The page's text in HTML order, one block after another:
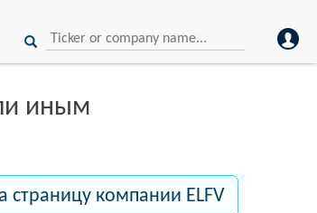
иным
страницу компании ELFV